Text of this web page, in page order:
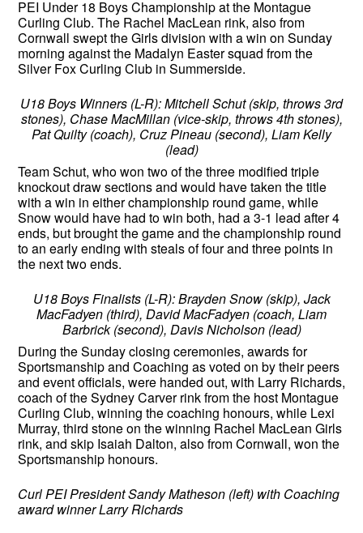
PEI Under 18 Boys Championship at the Montague
Curling Club. The Rachel MacLean rink, also from
Cornwall swept the Girls division with a win on Sunday
morning against the Madalyn Easter squad from the
Silver Fox Curling Club in Summerside.
U18 Boys Winners (L-R): Mitchell Schut (skip, throws 3rd
stones), Chase MacMillan (vice-skip, throws 4th stones),
Pat Quilty (coach), Cruz Pineau (second), Liam Kelly
(lead)
Team Schut, who won two of the three modified triple
knockout draw sections and would have taken the title
with a win in either championship round game, while
Snow would have had to win both, had a 3-1 lead after 4
ends, but brought the game and the championship round
to an early ending with steals of four and three points in
the next two ends.
U18 Boys Finalists (L-R): Brayden Snow (skip), Jack
MacFadyen (third), David MacFadyen (coach, Liam
Barbrick (second), Davis Nicholson (lead)
During the Sunday closing ceremonies, awards for
Sportsmanship and Coaching as voted on by their peers
and event officials, were handed out, with Larry Richards,
coach of the Sydney Carver rink from the host Montague
Curling Club, winning the coaching honours, while Lexi
Murray, third stone on the winning Rachel MacLean Girls
rink, and skip Isaiah Dalton, also from Cornwall, won the
Sportsmanship honours.
Curl PEI President Sandy Matheson (left) with Coaching
award winner Larry Richards